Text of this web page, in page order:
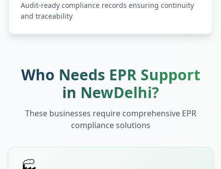
Audit-ready compliance records ensuring continuity
and traceability
Who Needs EPR Support
in NewDelhi?
These businesses require comprehensive EPR
compliance solutions